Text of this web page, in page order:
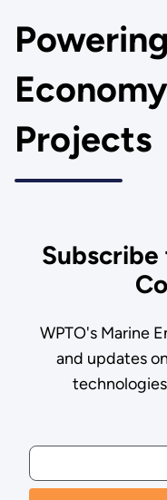
Projects
WPTO's Marine
and updates